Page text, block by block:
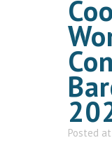
Posted